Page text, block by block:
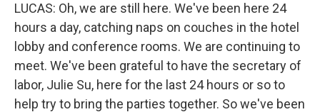
LUCAS: Oh, we are still here. We've been here 24
hours a day, catching naps on couches in the hotel
lobby and conference rooms. We are continuing to
meet. We've been grateful to have the secretary of
labor, Julie Su, here for the last 24 hours or so to
help try to bring the parties together. So we've been